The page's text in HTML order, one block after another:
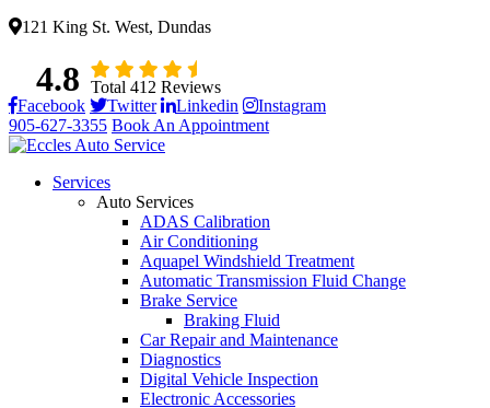
121 King St. West, Dundas
4.8 Total 412 Reviews
Facebook Twitter Linkedin Instagram
905-627-3355 Book An Appointment
Services
Auto Services
ADAS Calibration
Air Conditioning
Aquapel Windshield Treatment
Automatic Transmission Fluid Change
Brake Service
Braking Fluid
Car Repair and Maintenance
Diagnostics
Digital Vehicle Inspection
Electronic Accessories